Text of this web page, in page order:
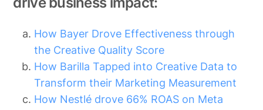
How Bayer Drove Effectiveness through
the Creative Quality Score
How Barilla Tapped into Creative Data to
Transform their Marketing Measurement
How Nestlé drove 66% ROAS on Meta